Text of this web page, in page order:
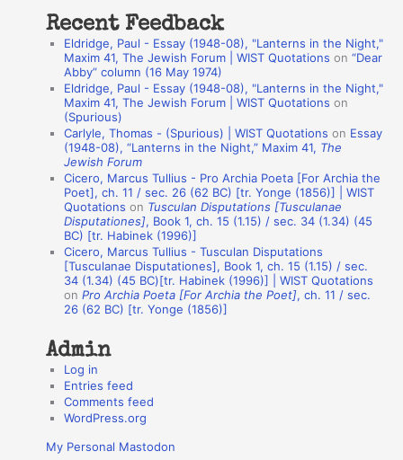
a
Recent Feedback
Eldridge, Paul - Essay (1948-08), "Lanterns in the Night,"
Maxim 41, The Jewish Forum | WIST Quotations on“Dear
Abby” column (16 May 1974)
Eldridge, Paul - Essay (1948-08), "Lanterns in the Night,"
Maxim 41, The Jewish Forum | WIST Quotations on
(Spurious)
Carlyle, Thomas - (Spurious) | WIST Quotations on Essay
(1948-08), “Lanterns in the Night,” Maxim 41, The
Jewish Forum
Cicero, Marcus Tullius - Pro Archia Poeta [For Archia the
Poet], ch. 11 / sec. 26 (62 BC) [tr. Yonge (1856)] | WIST
Quotations on Tusculan Disputations [Tusculanae
Disputationes], Book 1, ch. 15 (1.15) / sec. 34 (1.34) (45
BC) [tr. Habinek (1996)]
Cicero, Marcus Tullius - Tusculan Disputations
[Tusculanae Disputationes], Book 1, ch. 15 (1.15) / sec.
34 (1.34) (45 BC)[tr. Habinek (1996)] | WIST Quotations
onPro Archia Poeta [For Archia the Poet], ch. 11 / sec.
26 (62 BC) [tr. Yonge (1856)]
Admin
Log in
Entries feed
Comments feed
WordPress.org
My Personal Mastodon